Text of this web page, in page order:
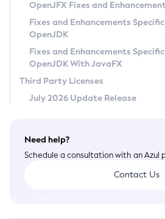
Privacy Policy
Legal
Terms of Use
OpenJFX Fixes and
Fixes and Enhancements
OpenJDK
Fixes and Enhancements
OpenJDK With JavaFX
Third Party Licenses
July 2026 Update Release
Need help?
Schedule a consultation with an
Contact Us